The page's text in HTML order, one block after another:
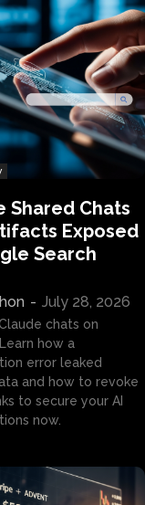
Shared Chats
Exposed
Search
- July 28, 2026
chats on
how a
error leaked
and how to revoke
to secure your AI
now.